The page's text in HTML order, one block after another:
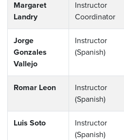
Margaret
Landry
Instructor
Coordinator
Jorge
Gonzales
Vallejo
Instructor
(Spanish)
Romar Leon
Instructor
(Spanish)
Luis Soto
Instructor
(Spanish)